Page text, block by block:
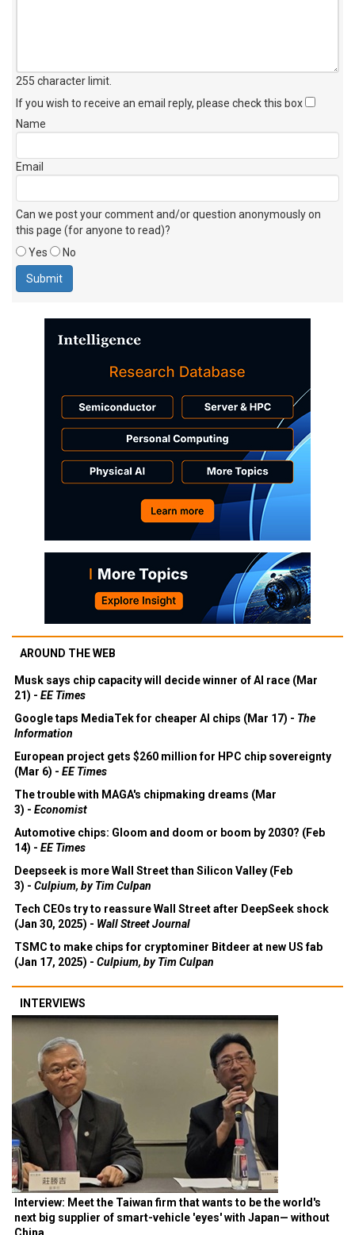
255 character limit
If you wish to receive an email reply, please check this box
Name
Email
Can we post your comment and/or question anonymously on
this page (for anyone to read)?
Yes
No
AROUND THE WEB
Musk says chip capacity will decide winner of AI race (Mar
21) - EE Times
Google taps MediaTek for cheaper AI chips (Mar 17) - The
Information
European project gets $260 million for HPC chip sovereignty
(Mar 6) - EE Times
The trouble with MAGA's chipmaking dreams (Mar
3) - Economist
Automotive chips: Gloom and doom or boom by 2030? (Feb
14) - EE Times
Deepseek is more Wall Street than Silicon Valley (Feb
3) - Culpium, by Tim Culpan
Tech CEOs try to reassure Wall Street after DeepSeek shock
(Jan 30, 2025) - Wall Street Journal
TSMC to make chips for cryptominer Bitdeer at new US fab
(Jan 17, 2025) - Culpium, by Tim Culpan
INTERVIEWS
Interview: Meet the Taiwan firm that wants to be the world's
next big supplier of smart-vehicle 'eyes' with Japan— without
China